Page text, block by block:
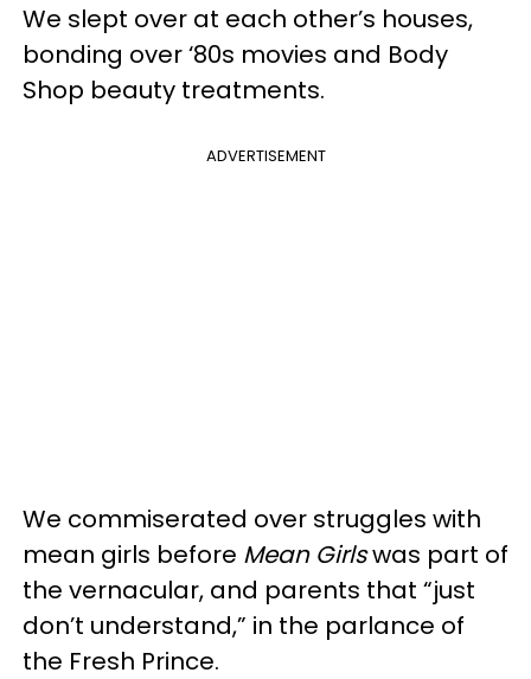
We slept over at each other’s houses,
bonding over ‘80s movies and Body
Shop beauty treatments.
ADVERTISEMENT
We commiserated over struggles with
mean girls before Mean Girlswas part of
the vernacular, and parents that “just
don’t understand,” in the parlance of
the Fresh Prince.